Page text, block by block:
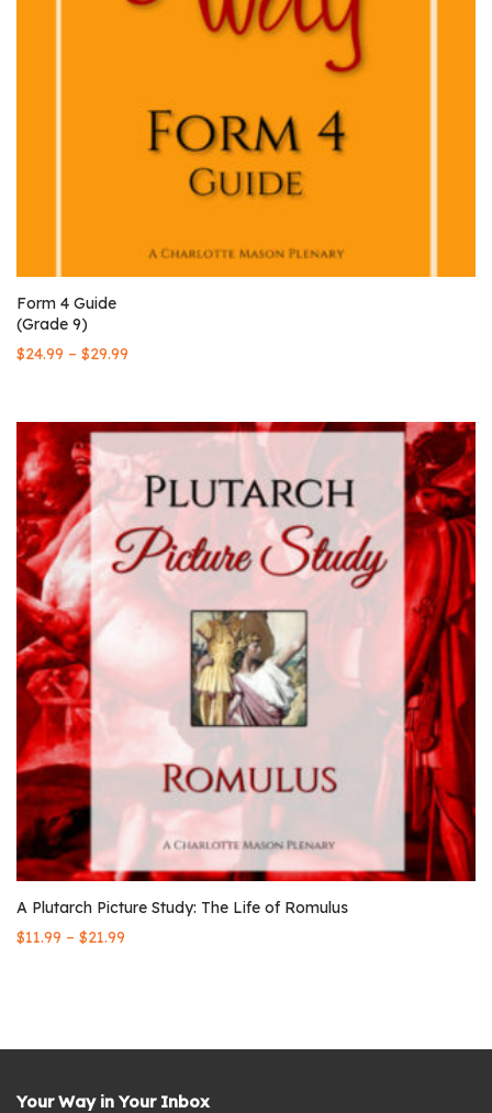
Form 4 Guide
(Grade 9)
$24.99 – $29.99
A Plutarch Picture Study: The Life of Romulus
$11.99 – $21.99
Your Way in Your Inbox